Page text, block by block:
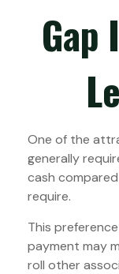
Gap
One of the
generally
cash
require.
This
payment may
roll other